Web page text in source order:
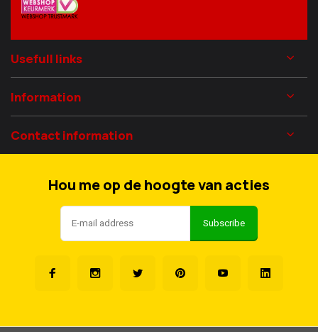
Usefull links
Information
Contact information
Hou me op de hoogte van acties
Subscribe